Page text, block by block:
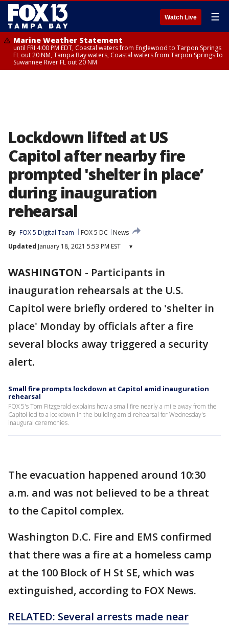
Watch Live ☰
Marine Weather Statement
until FRI 4:00 PM EDT, Coastal waters from Englewood to Tarpon Springs
FL out 20 NM, Tampa Bay waters, Coastal waters from Tarpon Springs to
Suwannee River FL out 20 NM
Lockdown lifted at US
Capitol after nearby fire
prompted 'shelter in place’
during inauguration
rehearsal
By FOX 5 Digital Team FOX 5 DC
News
Updated January 18, 2021 5:53 PM EST ▾
WASHINGTON - Participants in
inauguration rehearsals at the U.S.
Capitol were briefly ordered to 'shelter in
place' Monday by officials after a fire
several blocks away triggered a security
alert.
Small fire prompts lockdown at Capitol amid inauguration
rehearsal
FOX 5's Tom Fitzgerald explains how a small fire nearly a mile away from the
Capitol led to a lockdown in the building amid rehearsal for Wednesday's
inaugural ceremonies.
The evacuation happened around 10:30
a.m. and was not believed to be a threat
to the Capitol complex.
Washington D.C. Fire and EMS confirmed
that there was a fire at a homeless camp
at the 100 Block of H St SE, which was
extinguished, according to FOX News.
RELATED: Several arrests made near